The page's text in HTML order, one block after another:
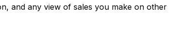
and any view of sales you make on other